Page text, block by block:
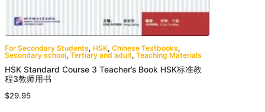
For Secondary Students, HSK, Chinese Textbooks,
Secondary school, Tertiary and adult, Teaching Materials
HSK Standard Course 3 Teacher’s Book HSK标准教
程3教师用书
$29.95